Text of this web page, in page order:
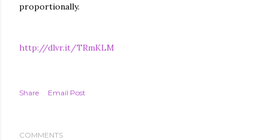
proportionally.
http://dlvr.it/TRmKLM
Share Email Post
COMMENTS